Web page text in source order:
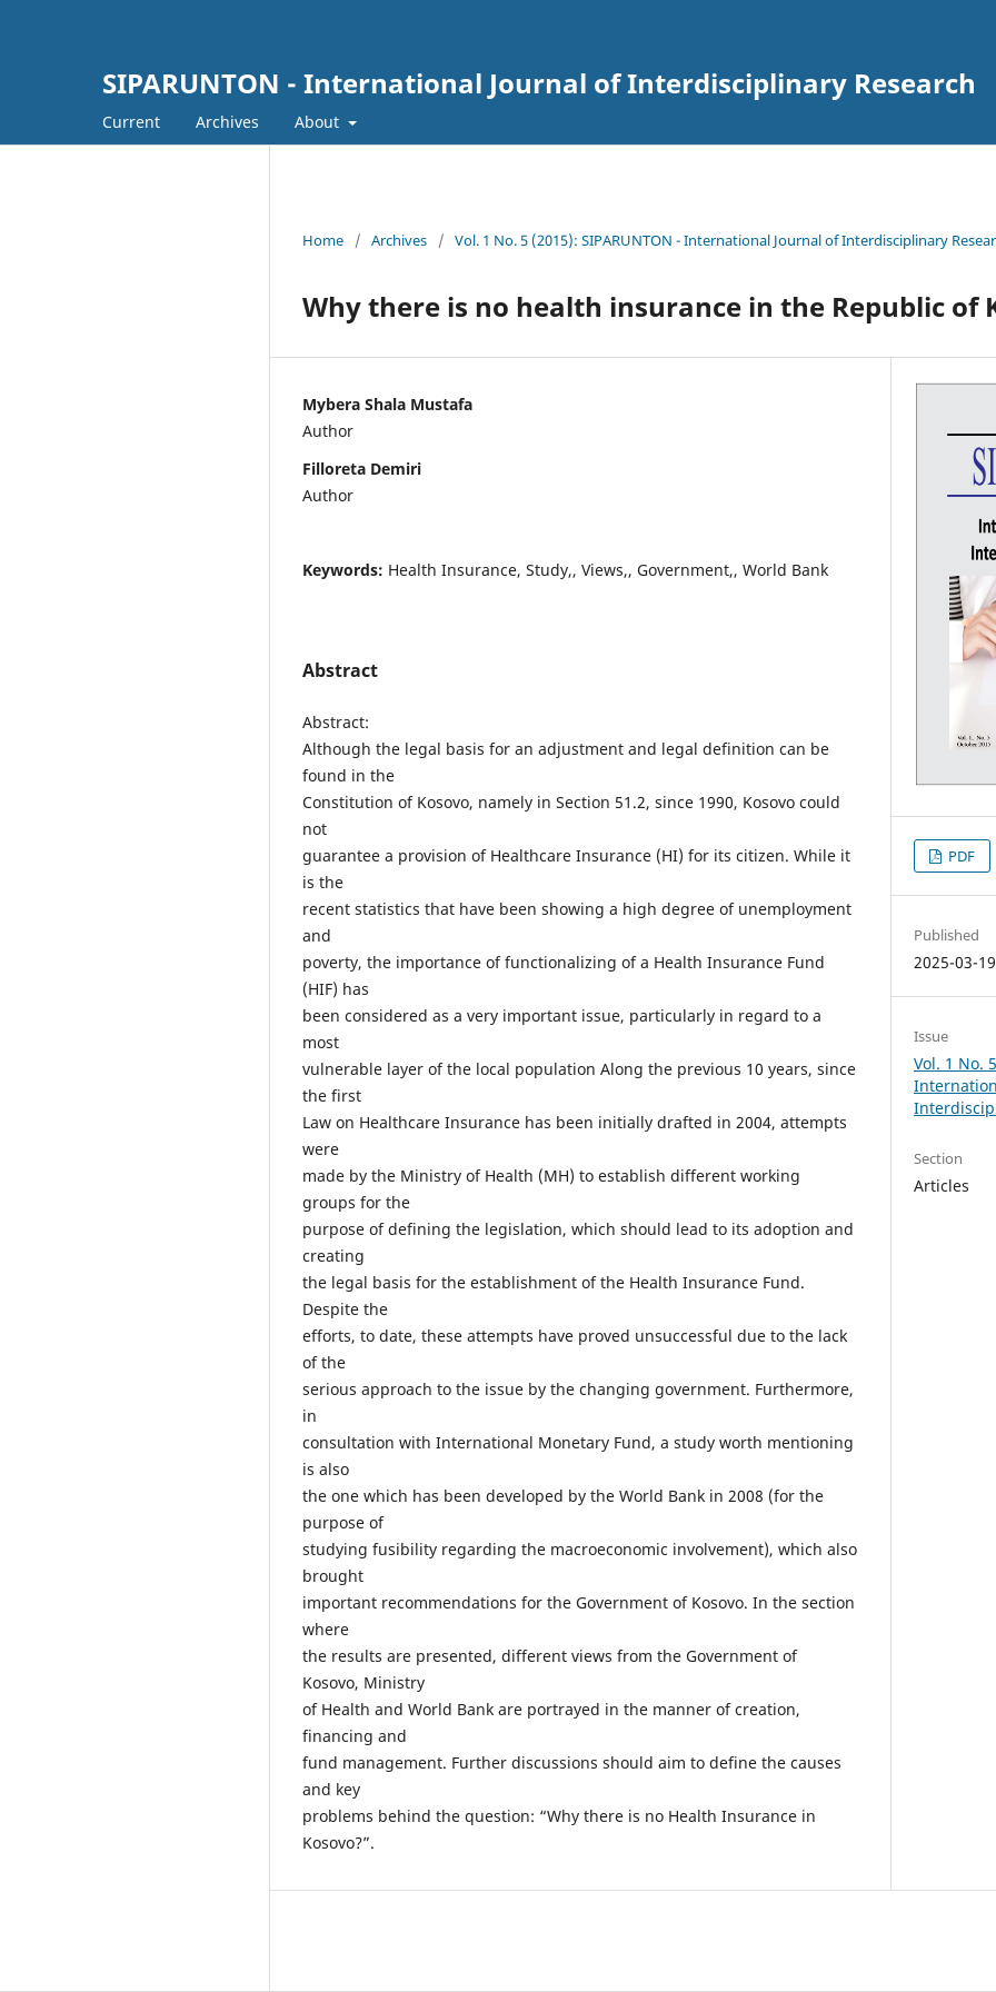
SIPARUNTON - International Journal of Interdisciplinary Research
Current Archives About
Home / Archives / Vol. 1 No. 5 (2015): SIPARUNTON - International Journal of Interdisciplinary
Why there is no health insurance in the Republic of
Mybera Shala Mustafa
Author
Filloreta Demiri
Author
Keywords: Health Insurance, Study,, Views,, Government,, World Bank
Abstract
Abstract:
Although the legal basis for an adjustment and legal definition can be
found in the
Constitution of Kosovo, namely in Section 51.2, since 1990, Kosovo could
not
guarantee a provision of Healthcare Insurance (HI) for its citizen. While it
is the
recent statistics that have been showing a high degree of unemployment
and
poverty, the importance of functionalizing of a Health Insurance Fund
(HIF) has
been considered as a very important issue, particularly in regard to a
most
vulnerable layer of the local population Along the previous 10 years, since
the first
Law on Healthcare Insurance has been initially drafted in 2004, attempts
were
made by the Ministry of Health (MH) to establish different working
groups for the
purpose of defining the legislation, which should lead to its adoption and
creating
the legal basis for the establishment of the Health Insurance Fund.
Despite the
efforts, to date, these attempts have proved unsuccessful due to the lack
of the
serious approach to the issue by the changing government. Furthermore,
in
consultation with International Monetary Fund, a study worth mentioning
is also
the one which has been developed by the World Bank in 2008 (for the
purpose of
studying fusibility regarding the macroeconomic involvement), which also
brought
important recommendations for the Government of Kosovo. In the section
where
the results are presented, different views from the Government of
Kosovo, Ministry
of Health and World Bank are portrayed in the manner of creation,
financing and
fund management. Further discussions should aim to define the causes
and key
problems behind the question: “Why there is no Health Insurance in
Kosovo?”.
PDF
Published
2025-03-19
Issue
Vol. 1 No.
Section
Articles